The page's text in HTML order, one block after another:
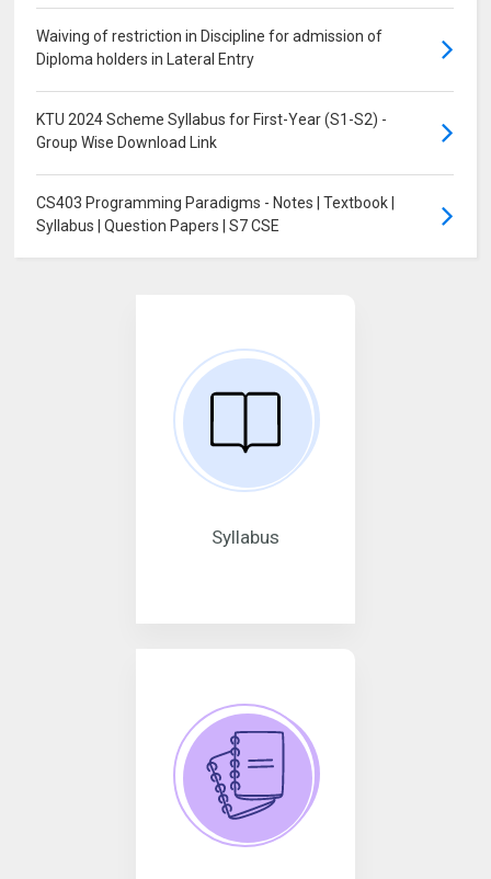
Waiving of restriction in Discipline for admission of
Diploma holders in Lateral Entry
KTU 2024 Scheme Syllabus for First-Year (S1-S2) -
Group Wise Download Link
CS403 Programming Paradigms - Notes | Textbook |
Syllabus | Question Papers | S7 CSE
Syllabus